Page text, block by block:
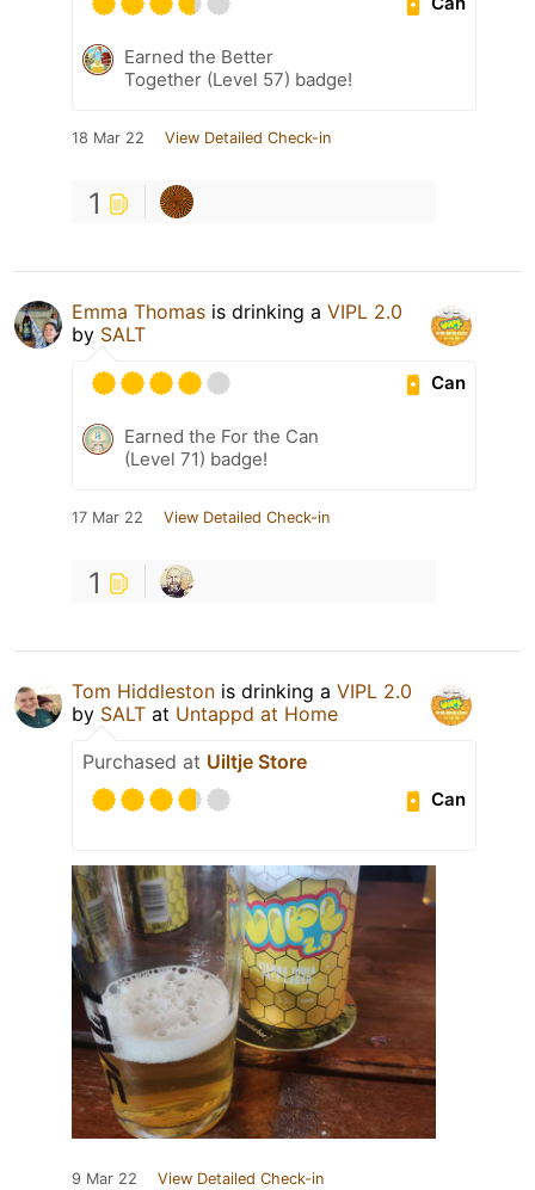
Earned the Better
Together (Level 57) badge!
18 Mar 22 View Detailed Check-in
1
Emma Thomas is drinking a VIPL 2.0
by SALT
Can
Earned the For the Can
(Level 71) badge!
17 Mar 22 View Detailed Check-in
1
Tom Hiddleston is drinking a VIPL 2.0
by SALT at Untappd at Home
Purchased at Uiltje Store
Can
9 Mar 22 View Detailed Check-in